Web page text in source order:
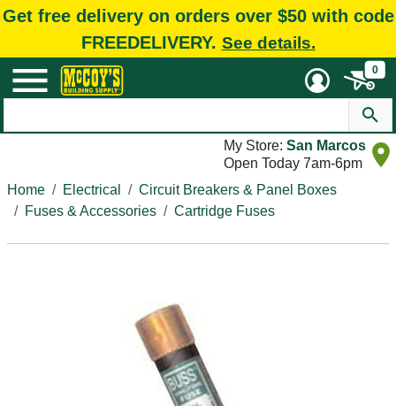
Get free delivery on orders over $50 with code
FREEDELIVERY. See details.
0
My Store: San Marcos
Open Today 7am-6pm
Home
Electrical
Circuit Breakers & Panel Boxes
Fuses & Accessories
Cartridge Fuses